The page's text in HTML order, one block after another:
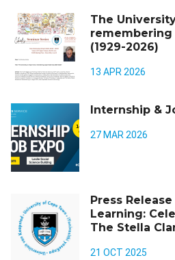
The
remembering
(1929-2026)
13 APR 2026
Internship &
27 MAR 2026
Press
Learning:
The Stella
21 OCT 2025